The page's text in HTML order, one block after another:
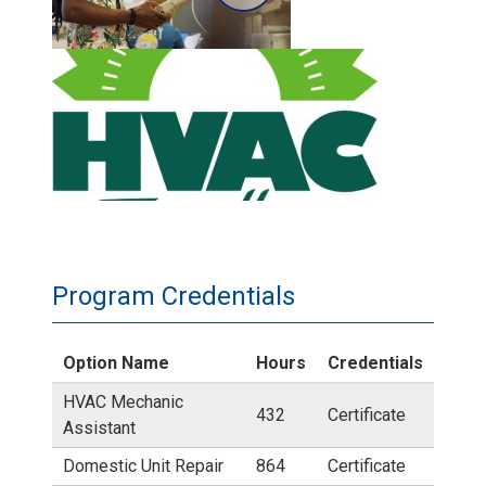
A
T
s
s
H
A
X
c
c
Program Credentials
Option Name Hours
Credentials
HVAC Mechanic
Assistant
432 Certificate
Domestic Unit Repair 864 Certificate